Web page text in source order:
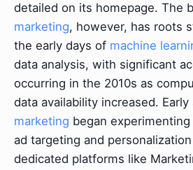
detailed on its homepage. The
marketing, however, has roots
the early days of machine
data analysis, with significant
occurring in the 2010s as
data availability increased.
marketing began
ad targeting and
dedicated platforms like